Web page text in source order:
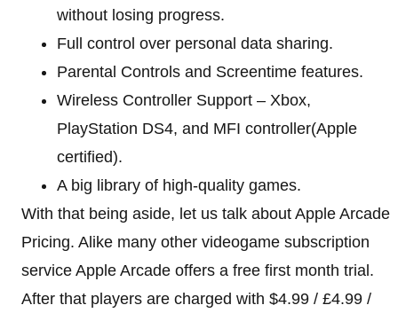
without losing progress.
Full control over personal data sharing.
Parental Controls and Screentime features.
Wireless Controller Support – Xbox,
PlayStation DS4, and MFI controller(Apple
certified).
A big library of high-quality games.
With that being aside, let us talk about Apple Arcade
Pricing. Alike many other videogame subscription
service Apple Arcade offers a free first month trial.
After that players are charged with $4.99 / £4.99 /